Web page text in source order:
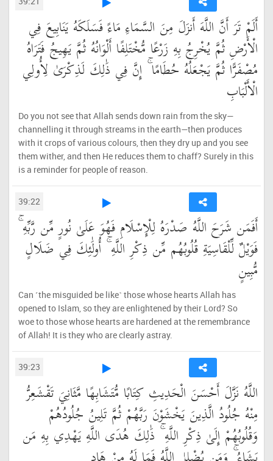
أَلَمْ تَرَ أَنَّ اللَّهَ أَنزَلَ مِنَ السَّمَاءِ مَاءً فَسَلَكَهُ يَنَابِيعَ فِي
الْأَرْضِ ثُمَّ يُخْرِجُ بِهِ زَرْعًا مُّخْتَلِفًا أَلْوَانُهُ ثُمَّ يَهِيجُ فَتَرَاهُ
مُصْفَرًّا ثُمَّ يَجْعَلُهُ حُطَامًا ۚ إِنَّ فِي ذَٰلِكَ لَذِكْرَىٰ لِأُولِي
الْأَلْبَابِ
Do you not see that Allah sends down rain from the sky—
channelling it through streams in the earth—then produces
with it crops of various colours, then they dry up and you see
them wither, and then He reduces them to chaff? Surely in this
is a reminder for people of reason.
39:22
أَفَمَن شَرَحَ اللَّهُ صَدْرَهُ لِلْإِسْلَامِ فَهُوَ عَلَىٰ نُورٍ مِّن رَّبِّهِ ۚ
فَوَيْلٌ لِّلْقَاسِيَةِ قُلُوبُهُم مِّن ذِكْرِ اللَّهِ ۚ أُولَٰئِكَ فِي ضَلَالٍ
مُّبِينٍ
Can ˹the misguided be like˺ those whose hearts Allah has
opened to Islam, so they are enlightened by their Lord? So
woe to those whose hearts are hardened at the remembrance
of Allah! It is they who are clearly astray.
39:23
اللَّهُ نَزَّلَ أَحْسَنَ الْحَدِيثِ كِتَابًا مُّتَشَابِهًا مَّثَانِيَ تَقْشَعِرُّ
مِنْهُ جُلُودُ الَّذِينَ يَخْشَوْنَ رَبَّهُمْ ثُمَّ تَلِينُ جُلُودُهُمْ
وَقُلُوبُهُمْ إِلَىٰ ذِكْرِ اللَّهِ ۚ ذَٰلِكَ هُدَى اللَّهِ يَهْدِي بِهِ مَن